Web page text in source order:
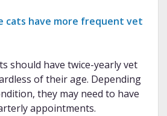
cats have more frequent vet
should have twice-yearly vet
of their age. Depending
they may need to have
appointments.